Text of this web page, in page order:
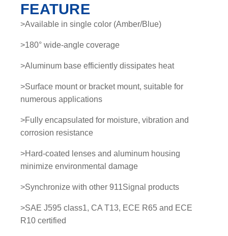
t
i
y
FEATURE
>Available in single color (Amber/Blue)
>180° wide-angle coverage
>Aluminum base efficiently dissipates heat
>Surface mount or bracket mount, suitable for
numerous applications
>Fully encapsulated for moisture, vibration and
corrosion resistance
>Hard-coated lenses and aluminum housing
minimize environmental damage
>Synchronize with other 911Signal products
>SAE J595 class1, CA T13, ECE R65 and ECE
R10 certified